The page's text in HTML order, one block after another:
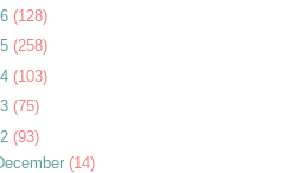
(128)
(258)
(103)
(75)
(93)
(14)